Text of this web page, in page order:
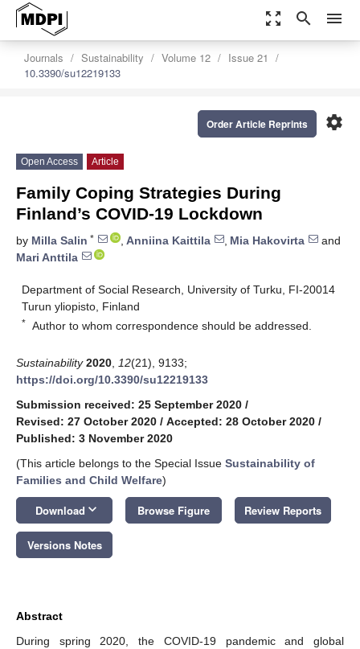
zoom_out_map search menu
Journals Sustainability Volume 12
Issue 21
10.3390/su12219133
settings
Order Article Reprints
Open Access Article
Family Coping Strategies During
Finland’s COVID-19 Lockdown
by Milla Salin * , Anniina Kaittila , Mia Hakovirta
and
Mari Anttila
Department of Social Research, University of Turku, FI-20014
Turun yliopisto, Finland
* Author to whom correspondence should be addressed.
Sustainability 2020 12(21), 9133;
https://doi.org/10.3390/su12219133
Submission received: 25 September 2020 /
Revised: 27 October 2020 / Accepted: 28 October 2020 /
Published: 3 November 2020
(This article belongs to the Special Issue Sustainability of
Families and Child Welfare)
Download keyboard_arrow_down Browse Figure Review Reports
Versions Notes
Abstract
During spring 2020, the COVID-19 pandemic and global